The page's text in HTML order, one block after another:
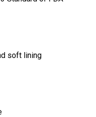
soft lining